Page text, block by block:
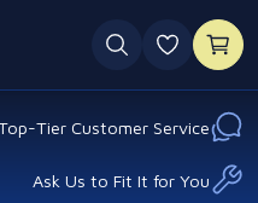
0
Tier Customer Service
Ask Us to Fit It for You